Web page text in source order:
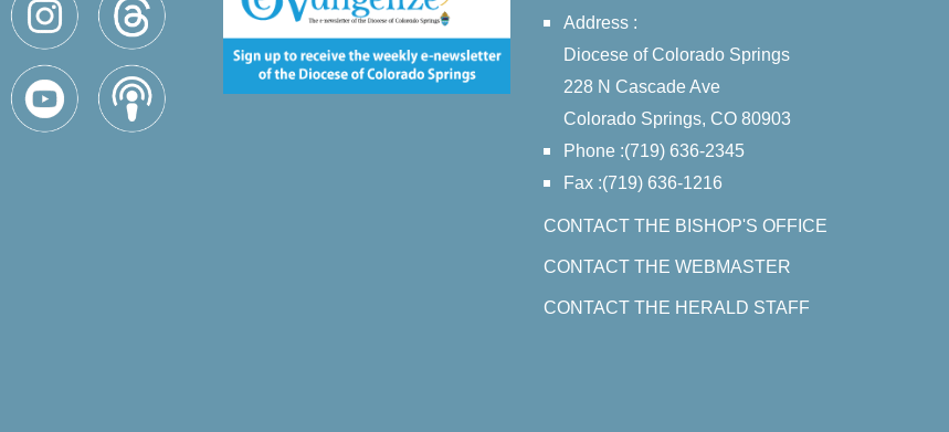
Address :
Diocese of Colorado Springs
228 N Cascade Ave
Colorado Springs, CO 80903
Phone :(719) 636-2345
Fax :(719) 636-1216
CONTACT THE BISHOP'S OFFICE
CONTACT THE WEBMASTER
CONTACT THE HERALD STAFF